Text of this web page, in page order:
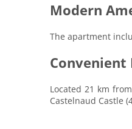
Modern
The apartment
Convenient
Located 21 km
Castelnaud Castle